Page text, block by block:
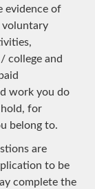
evidence of
voluntary
college and
work you do
for
belong to.
are
to be
complete the